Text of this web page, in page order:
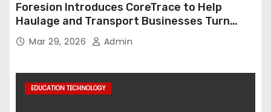
Foresion Introduces CoreTrace to Help
Haulage and Transport Businesses Turn
Data into Decision-Ready Insights
Mar 29, 2026 Admin
EDUCATION TECHNOLOGY